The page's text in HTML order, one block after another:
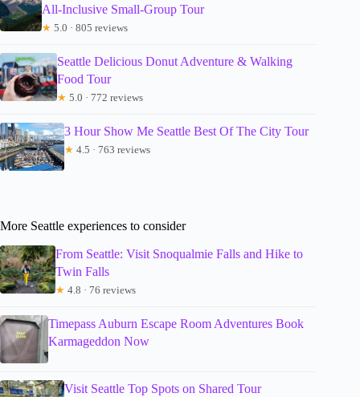
All-Inclusive Small-Group Tour
★ 5.0 · 805 reviews
Seattle Delicious Donut Adventure & Walking
Food Tour
★ 5.0 · 772 reviews
3 Hour Show Me Seattle Best Of The City Tour
★ 4.5 · 763 reviews
More Seattle experiences to consider
From Seattle: Visit Snoqualmie Falls and Hike to
Twin Falls
★ 4.8 · 76 reviews
Timepass Auburn Escape Room Adventures Book
Karmageddon Now
Visit Seattle Top Spots on Shared Tour